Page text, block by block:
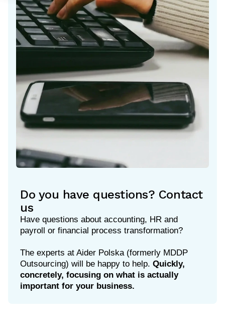
Do you have questions? Contact
us
Have questions about accounting, HR and
payroll or financial process transformation?
The experts at Aider Polska (formerly MDDP
Outsourcing) will be happy to help. Quickly,
concretely, focusing on what is actually
important for your business.